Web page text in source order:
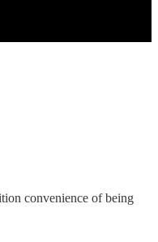
convenience of being